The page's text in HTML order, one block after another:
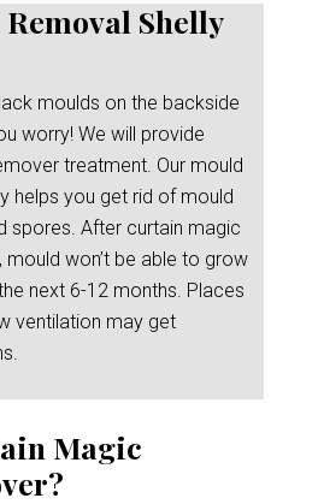
Shelly
moulds on the backside
worry! We will provide
treatment. Our mould
helps you get rid of mould
spores. After curtain magic
won’t be able to grow
next 6-12 months. Places
ventilation may get
Magic